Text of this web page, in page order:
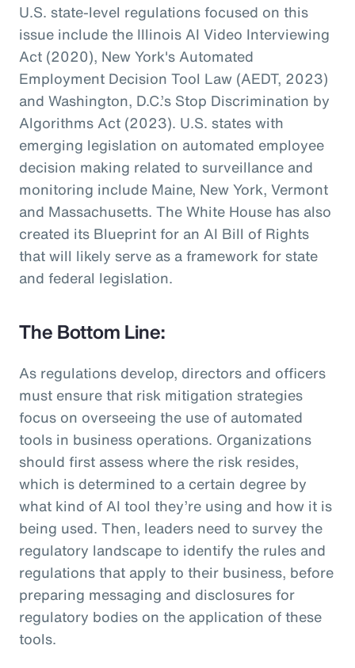
U.S. state-level regulations focused on this
issue include the Illinois AI Video Interviewing
Act (2020), New York's Automated
Employment Decision Tool Law (AEDT, 2023)
and Washington, D.C.’s Stop Discrimination by
Algorithms Act (2023). U.S. states with
emerging legislation on automated employee
decision making related to surveillance and
monitoring include Maine, New York, Vermont
and Massachusetts. The White House has also
created its Blueprint for an AI Bill of Rights
that will likely serve as a framework for state
and federal legislation.
The Bottom Line:
As regulations develop, directors and officers
must ensure that risk mitigation strategies
focus on overseeing the use of automated
tools in business operations. Organizations
should first assess where the risk resides,
which is determined to a certain degree by
what kind of AI tool they’re using and how it is
being used. Then, leaders need to survey the
regulatory landscape to identify the rules and
regulations that apply to their business, before
preparing messaging and disclosures for
regulatory bodies on the application of these
tools.